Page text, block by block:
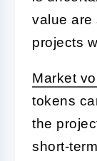
value are
projects
Market
tokens
the
short-